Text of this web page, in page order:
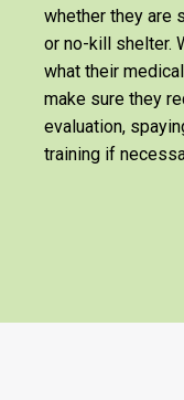
whether they are
or no-kill shelter.
what their
make sure they
evaluation,
training if